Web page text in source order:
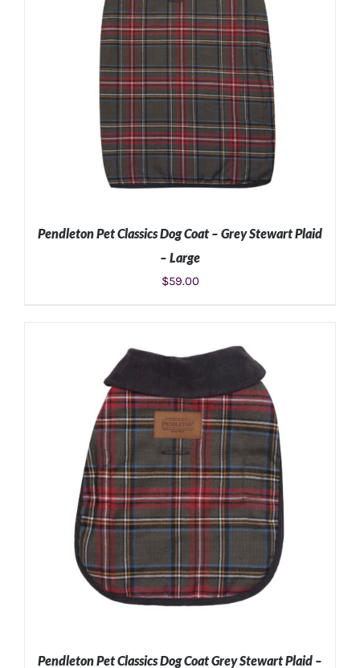
ADD TO CART
Pendleton Pet Classics Dog Coat – Grey Stewart Plaid
– Large
$59.00
Pendleton Pet Classics Dog Coat Grey Stewart Plaid –